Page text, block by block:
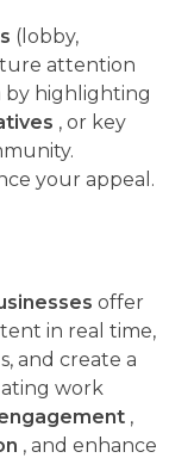
(lobby,
attention
highlighting
, or key
your appeal.
offer
in real time,
and create a
work
,
, and enhance